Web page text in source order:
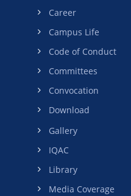
Career
Campus Life
Code of Conduct
Committees
Convocation
Download
Gallery
IQAC
Library
Media Coverage